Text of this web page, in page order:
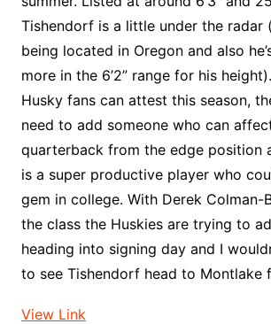
Tishendorf is a little under the radar
being located in Oregon and also
more in the 6’2” range for his
Husky fans can attest this season,
need to add someone who can
quarterback from the edge position
is a super productive player who
gem in college. With Derek Colman-
the class the Huskies are trying to
heading into signing day and I
to see Tishendorf head to Montlake
View Link